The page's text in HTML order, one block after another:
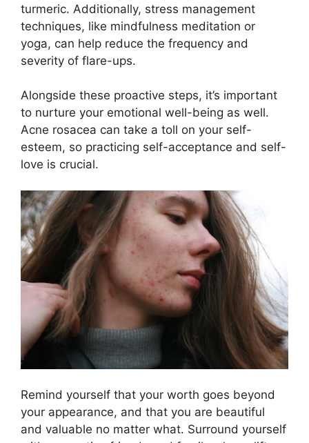
turmeric.​ Additionally, stress management
techniques, like mindfulness meditation or
yoga, can help reduce the frequency and
severity of flare-ups.​
Alongside these proactive steps, it’s important
to nurture your emotional well-being as well.​
Acne rosacea can take a toll on your self-
esteem, so practicing self-acceptance and self-
love is crucial.​
Remind yourself that your worth goes beyond
your appearance, and that you are beautiful
and valuable no matter what.​ Surround yourself